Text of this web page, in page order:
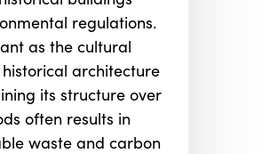
regulations.
as the cultural
architecture
its structure over
often results in
waste and carbon